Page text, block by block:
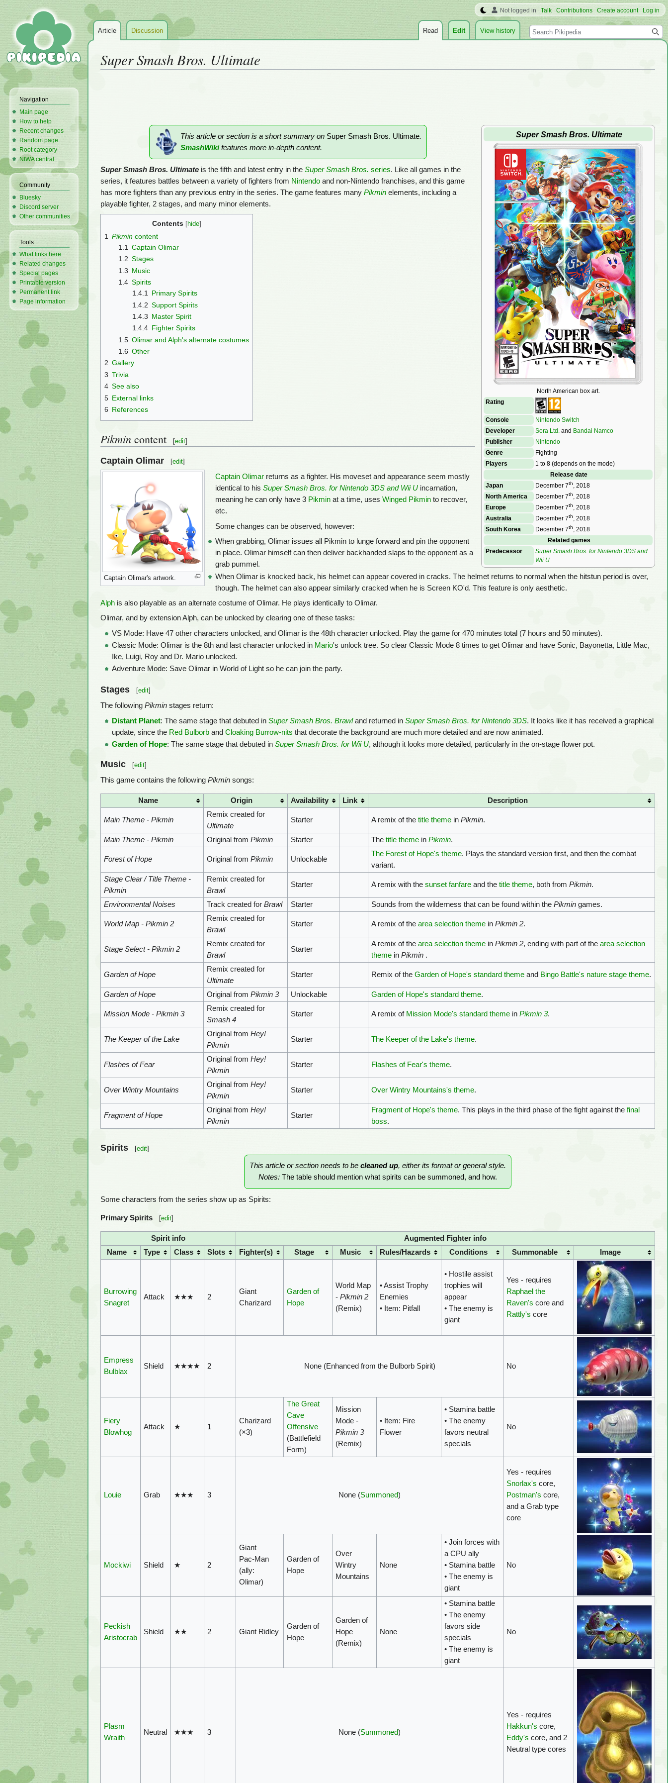
Super Smash Bros. Ultimate
Super Smash Bros. Ultimate
North American box art.
Rating
Console
Nintendo Switch
Developer
Sora Ltd. and Bandai Namco
Publisher
Nintendo
Genre
Fighting
Players
1 to 8 (depends on the mode)
Release date
Japan
December 7th
, 2018
North America
December 7th
, 2018
Europe
December 7th
, 2018
Australia
December 7th
, 2018
South Korea
December 7th
, 2018
Related games
Predecessor
Super Smash Bros. for Nintendo 3DS and
Wii U
This article or section is a short summary on Super Smash Bros. Ultimate.
SmashWikifeatures more in-depth content.
Super Smash Bros. Ultimate is the fifth and latest entry in the Super Smash Bros. series. Like all games in the
series, it features battles between a variety of fighters from Nintendo and non-Nintendo franchises, and this game
has more fighters than any previous entry in the series. The game features many Pikmin elements, including a
playable fighter, 2 stages, and many minor elements.
Contents
1
Pikmin content
1.1
Captain Olimar
1.2 Stages
1.3 Music
1.4 Spirits
1.4.1
Primary Spirits
1.4.2 Support Spirits
1.4.3 Master Spirit
1.4.4 Fighter Spirits
1.5 Olimar and Alph's alternate costumes
1.6 Other
2 Gallery
3 Trivia
4 See also
5 External links
6 References
Pikmin content [edit]
Captain Olimar [edit]
Captain Olimar's artwork.
Captain Olimarreturns as a fighter. His moveset and appearance seem mostly
identical to his Super Smash Bros. for Nintendo 3DS and Wii Uincarnation,
meaning he can only have 3 Pikminat a time, uses Winged Pikminto recover,
etc.
Some changes can be observed, however:
When grabbing, Olimar issues all Pikmin to lunge forward and pin the opponent
in place. Olimar himself can then deliver backhanded slaps to the opponent as a
grab pummel.
When Olimar is knocked back, his helmet can appear covered in cracks. The helmet returns to normal when the hitstun period is over,
though. The helmet can also appear similarly cracked when he is Screen KO'd. This feature is only aesthetic.
Alph is also playable as an alternate costume of Olimar. He plays identically to Olimar.
Olimar, and by extension Alph, can be unlocked by clearing one of these tasks:
VS Mode: Have 47 other characters unlocked, and Olimar is the 48th character unlocked. Play the game for 470 minutes total (7 hours and 50 minutes).
Classic Mode: Olimar is the 8th and last character unlocked in Mario's unlock tree. So clear Classic Mode 8 times to get Olimar and have Sonic, Bayonetta, Little Mac,
Ike, Luigi, Roy and Dr. Mario unlocked.
Adventure Mode: Save Olimar in World of Light so he can join the party.
Stages [edit]
The following Pikmin stages return:
Distant Planet: The same stage that debuted inSuper Smash Bros. Brawland returned inSuper Smash Bros. for Nintendo 3DS. It looks like it has received a graphical
update, since the Red Bulborb andCloaking Burrow-nits that decorate the background are much more detailed and are now animated.
Garden of Hope: The same stage that debuted inSuper Smash Bros. for Wii U, although it looks more detailed, particularly in the on-stage flower pot.
Music [edit]
This game contains the following Pikmin songs:
Name Origin Availability Link Description
Main Theme - Pikmin
Remix created for
Ultimate
Starter A remix of the title themein Pikmin.
Main Theme - Pikmin Original from Pikmin Starter The title themein Pikmin.
Forest of Hope Original from Pikmin Unlockable
The Forest of Hope's theme. Plays the standard version first, and then the combat
variant.
Stage Clear / Title Theme -
Pikmin
Remix created for
Brawl
Starter A remix with the sunset fanfareand the title theme, both from Pikmin.
Environmental Noises Track created for Brawl Starter Sounds from the wilderness that can be found within the Pikmingames.
World Map - Pikmin 2
Remix created for
Brawl
Starter A remix of the area selection themein Pikmin 2.
Stage Select - Pikmin 2
Remix created for
Brawl
Starter
A remix of the area selection themein Pikmin 2, ending with part of the area selection
themein Pikmin .
Garden of Hope
Remix created for
Ultimate
Starter Remix of the Garden of Hope's standard themeand Bingo Battle's nature stage theme.
Garden of Hope Original from Pikmin 3 Unlockable Garden of Hope's standard theme.
Mission Mode - Pikmin 3
Remix created for
Smash 4
Starter A remix of Mission Mode's standard themein Pikmin 3.
The Keeper of the Lake
Original from Hey!
Pikmin
Starter The Keeper of the Lake's theme.
Flashes of Fear
Original from Hey!
Pikmin
Starter Flashes of Fear's theme.
Over Wintry Mountains
Original from Hey!
Pikmin
Starter Over Wintry Mountains's theme.
Fragment of Hope
Original from Hey!
Pikmin
Starter
Fragment of Hope's theme. This plays in the third phase of the fight against the final
boss.
Spirits [edit]
This article or section needs to be cleaned up, either its format or general style.
Notes: The table should mention what spirits can be summoned, and how.
Some characters from the series show up as Spirits:
Primary Spirits [edit]
Spirit info
Augmented Fighter info
Name
Type Class Slots Fighter(s) Stage Music Rules/Hazards Conditions Summonable Image
Burrowing
Snagret
Attack ★★★ 2
Giant
Charizard
Garden of
Hope
World Map
- Pikmin 2
(Remix)
• Assist Trophy
Enemies
• Item: Pitfall
• Hostile assist
trophies will
appear
• The enemy is
giant
Yes - requires
Raphael the
Raven's core and
Rattly's core
Empress
Bulblax
Shield ★★★★ 2 None (Enhanced from the Bulborb Spirit) No
Fiery
Blowhog
Attack ★ 1
Charizard
(×3)
The Great
Cave
Offensive
(Battlefield
Form)
Mission
Mode -
Pikmin 3
(Remix)
• Item: Fire
Flower
• Stamina battle
• The enemy
favors neutral
specials
No
Louie Grab ★★★ 3 None (Summoned)
Yes - requires
Snorlax's core,
Postman's core,
and a Grab type
core
Mockiwi Shield ★ 2
Giant
Pac‑Man
(ally:
Olimar)
Garden of
Hope
Over
Wintry
Mountains
None
• Join forces with
a CPU ally
• Stamina battle
• The enemy is
giant
No
Peckish
Aristocrab
Shield ★★ 2 Giant Ridley
Garden of
Hope
Garden of
Hope
(Remix)
None
• Stamina battle
• The enemy
favors side
specials
• The enemy is
giant
No
Plasm
Wraith
Neutral ★★★ 3 None (Summoned)
Yes - requires
Hakkun's core,
Eddy's core, and 2
Neutral type cores
Not logged in Talk Contributions Create account Log in
Article Discussion Read Edit View history Search
Navigation
Main page
How to help
Recent changes
Random page
Root category
NIWA central
Community
Bluesky
Discord server
Other communities
Tools
What links here
Related changes
Special pages
Printable version
Permanent link
Page information